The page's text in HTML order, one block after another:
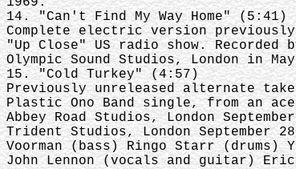
14. "Can't Find My Way Home" (5:41)
Complete electric version
"Up Close" US radio show.
Olympic Sound Studios, London in
15. "Cold Turkey" (4:57)
Previously unreleased alternate
Plastic Ono Band single, from an
Abbey Road Studios, London
Trident Studios, London September
Voorman (bass) Ringo Starr (drums)
John Lennon (vocals and guitar)